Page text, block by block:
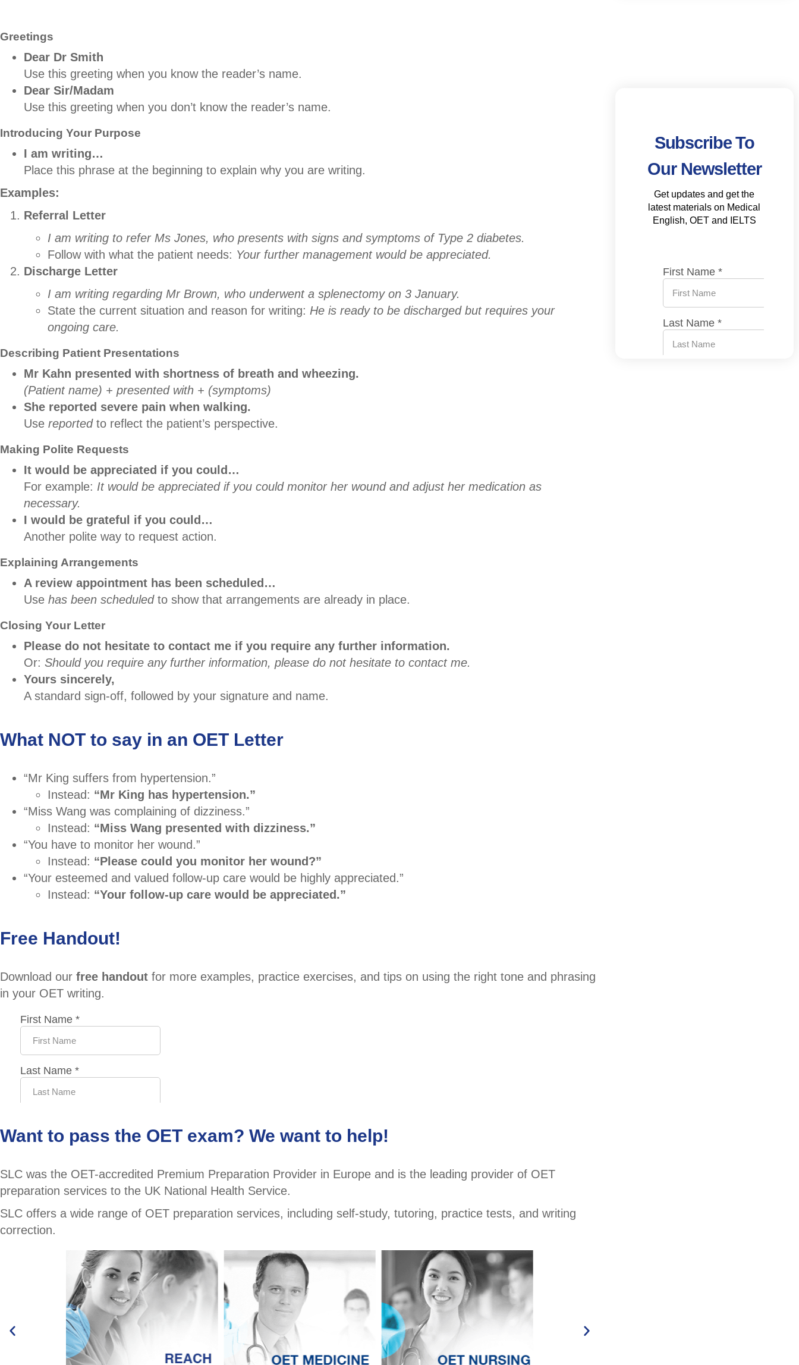
Greetings
Dear Dr Smith
Use this greeting when you know the reader’s name.
Dear Sir/Madam
Use this greeting when you don’t know the reader’s name.
Introducing Your Purpose
I am writing…
Place this phrase at the beginning to explain why you are writing.
Examples:
Referral Letter
I am writing to refer Ms Jones, who presents with signs and symptoms of Type 2 diabetes.
Follow with what the patient needs: Your further management would be appreciated.
Discharge Letter
I am writing regarding Mr Brown, who underwent a splenectomy on 3 January.
State the current situation and reason for writing: He is ready to be discharged but requires your
ongoing care.
Describing Patient Presentations
Mr Kahn presented with shortness of breath and wheezing.
(Patient name) + presented with + (symptoms)
She reported severe pain when walking.
Use reportedto reflect the patient’s perspective.
Making Polite Requests
It would be appreciated if you could…
For example: It would be appreciated if you could monitor her wound and adjust her medication as
necessary.
I would be grateful if you could…
Another polite way to request action.
Explaining Arrangements
A review appointment has been scheduled…
Use has been scheduledto show that arrangements are already in place.
Closing Your Letter
Please do not hesitate to contact me if you require any further information.
Or: Should you require any further information, please do not hesitate to contact me.
Yours sincerely,
A standard sign-off, followed by your signature and name.
What NOT to say in an OET Letter
“Mr King suffers from hypertension.”
Instead: “Mr King has hypertension.”
“Miss Wang was complaining of dizziness.”
Instead: “Miss Wang presented with dizziness.”
“You have to monitor her wound.”
Instead: “Please could you monitor her wound?”
“Your esteemed and valued follow-up care would be highly appreciated.”
Instead: “Your follow-up care would be appreciated.”
Free Handout!
Download our free handout for more examples, practice exercises, and tips on using the right tone and phrasing
in your OET writing.
Want to pass the OET exam? We want to help!
SLC was the OET-accredited Premium Preparation Provider in Europe and is the leading provider of OET
preparation services to the UK National Health Service.
SLC offers a wide range of OET preparation services, including self-study, tutoring, practice tests, and writing
correction.
Subscribe To
Our Newsletter
Get updates and get the
latest materials on Medical
English, OET and IELTS